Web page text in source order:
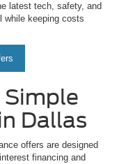
latest tech, safety, and
while keeping costs
Simple
Dallas
offers are designed
financing and